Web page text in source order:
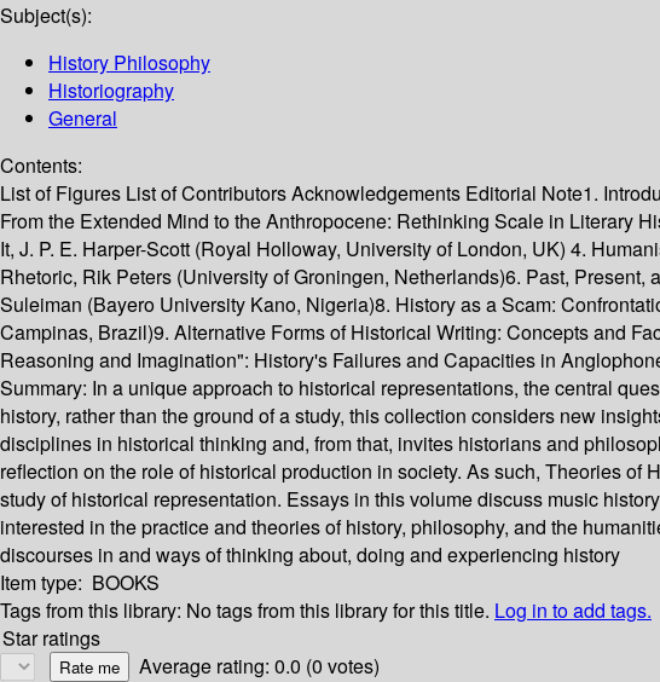
Subject(s):
History Philosophy
Historiography
General
Contents:
List of Figures List of Contributors Acknowledgements Editorial Note1.
From the Extended Mind to the Anthropocene: Rethinking Scale in Literary
It, J. P. E. Harper-Scott (Royal Holloway, University of London, UK) 4.
Rhetoric, Rik Peters (University of Groningen, Netherlands)6. Past,
Suleiman (Bayero University Kano, Nigeria)8. History as a Scam:
Campinas, Brazil)9. Alternative Forms of Historical Writing: Concepts and
Reasoning and Imagination": History's Failures and Capacities in
Summary: In a unique approach to historical representations, the central
history, rather than the ground of a study, this collection considers new
disciplines in historical thinking and, from that, invites historians and
reflection on the role of historical production in society. As such, Theories
study of historical representation. Essays in this volume discuss music
interested in the practice and theories of history, philosophy, and the
discourses in and ways of thinking about, doing and experiencing history
Item type: BOOKS
Tags from this library: No tags from this library for this title. Log in to add tags.
Star ratings
Average rating: 0.0 (0 votes)